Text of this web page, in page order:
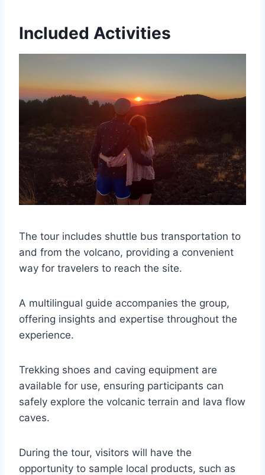
Included Activities
The tour includes shuttle bus transportation to
and from the volcano, providing a convenient
way for travelers to reach the site.
A multilingual guide accompanies the group,
offering insights and expertise throughout the
experience.
Trekking shoes and caving equipment are
available for use, ensuring participants can
safely explore the volcanic terrain and lava flow
caves.
During the tour, visitors will have the
opportunity to sample local products, such as